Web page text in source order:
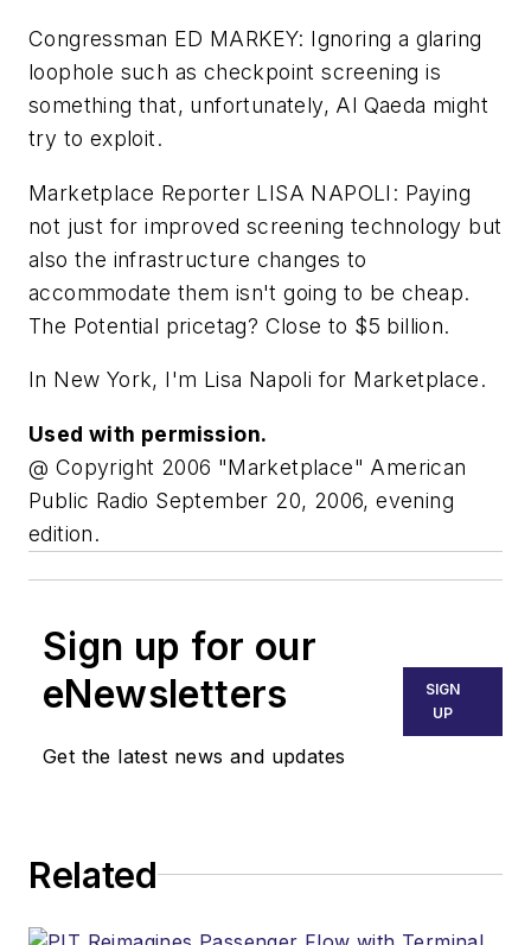
Congressman ED MARKEY: Ignoring a glaring
loophole such as checkpoint screening is
something that, unfortunately, Al Qaeda might
try to exploit.
Marketplace Reporter LISA NAPOLI: Paying
not just for improved screening technology but
also the infrastructure changes to
accommodate them isn't going to be cheap.
The Potential pricetag? Close to $5 billion.
In New York, I'm Lisa Napoli for Marketplace.
Used with permission.
@ Copyright 2006 "Marketplace" American
Public Radio September 20, 2006, evening
edition.
Sign up for our
eNewsletters
Get the latest news and updates
SIGN
UP
Related